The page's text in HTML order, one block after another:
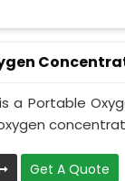
a Portable
Get A Quote